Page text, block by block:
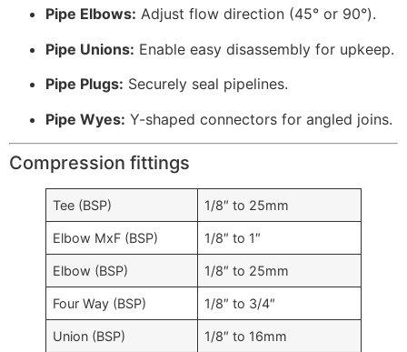
Pipe Elbows: Adjust flow direction (45° or 90°).
Pipe Unions: Enable easy disassembly for upkeep.
Pipe Plugs: Securely seal pipelines.
Pipe Wyes: Y-shaped connectors for angled joins.
Compression fittings
Tee (BSP) 1/8″ to 25mm
Elbow MxF (BSP) 1/8″ to 1″
Elbow (BSP) 1/8″ to 25mm
Four Way (BSP) 1/8″ to 3/4″
Union (BSP) 1/8″ to 16mm